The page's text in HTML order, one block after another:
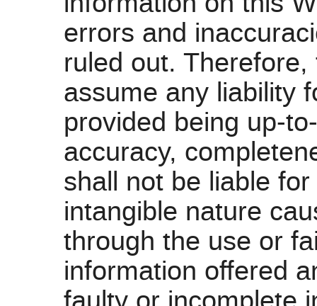
errors and
ruled out.
assume any liability
provided being up-
accuracy,
shall not be liable
intangible nature
through the use or
information offered